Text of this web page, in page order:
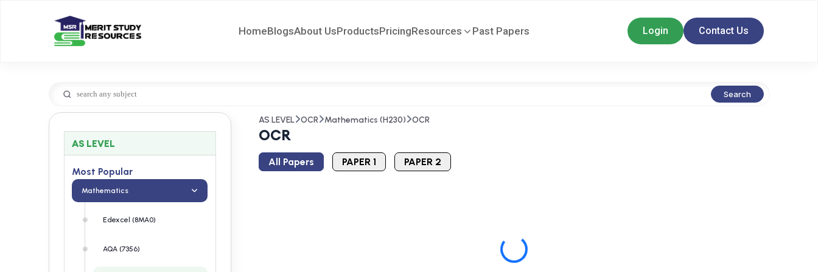
HomeBlogsAbout UsProductsPricingResources Past Papers Login Contact Us
Search
AS LEVEL
Most Popular
Mathematics
Edexcel (8MA0)
AQA (7356)
AS LEVEL OCR Mathematics (H230) OCR
OCR
All Papers PAPER 1 PAPER 2
Loading...